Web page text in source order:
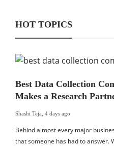
HOT TOPICS
Best Data Collection
Makes a Research
Shashi Teja 4 days ago
Behind almost every major
that someone has had to answer.